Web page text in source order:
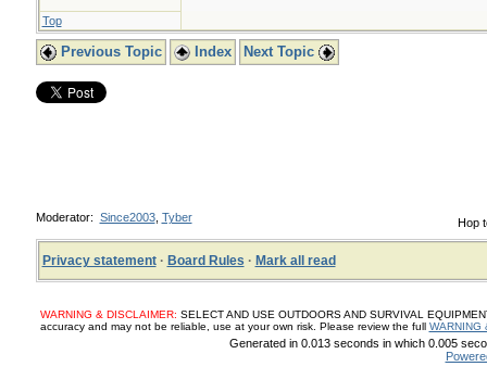
Top
Previous Topic Index Next Topic
Hop
Moderator: Since2003, Tyber
Privacy statement· Board Rules · Mark all read
WARNING & DISCLAIMER: SELECT AND USE OUTDOORS AND SURVIVAL
accuracy and may not be reliable, use at your own risk. Please review the full WARNING
Generated in 0.013 seconds in which 0.005